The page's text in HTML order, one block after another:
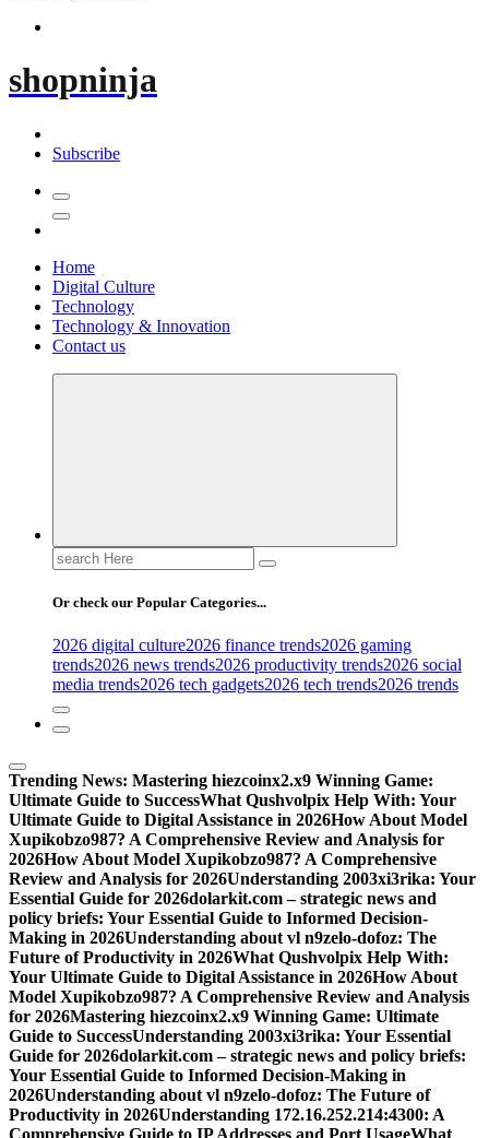
shopninja
Subscribe
Home
Digital Culture
Technology
Technology & Innovation
Contact us
Search
for:
Or check our Popular Categories...
2026 digital culture2026 finance trends2026 gaming
trends2026 news trends2026 productivity trends2026 social
media trends2026 tech gadgets2026 tech trends2026 trends
Trending News: Mastering hiezcoinx2.x9 Winning Game:
Ultimate Guide to SuccessWhat Qushvolpix Help With: Your
Ultimate Guide to Digital Assistance in 2026How About Model
Xupikobzo987? A Comprehensive Review and Analysis for
2026How About Model Xupikobzo987? A Comprehensive
Review and Analysis for 2026Understanding 2003xi3rika: Your
Essential Guide for 2026dolarkit.com – strategic news and
policy briefs: Your Essential Guide to Informed Decision-
Making in 2026Understanding about vl n9zelo-dofoz: The
Future of Productivity in 2026What Qushvolpix Help With:
Your Ultimate Guide to Digital Assistance in 2026How About
Model Xupikobzo987? A Comprehensive Review and Analysis
for 2026Mastering hiezcoinx2.x9 Winning Game: Ultimate
Guide to SuccessUnderstanding 2003xi3rika: Your Essential
Guide for 2026dolarkit.com – strategic news and policy briefs:
Your Essential Guide to Informed Decision-Making in
2026Understanding about vl n9zelo-dofoz: The Future of
Productivity in 2026Understanding 172.16.252.214:4300: A